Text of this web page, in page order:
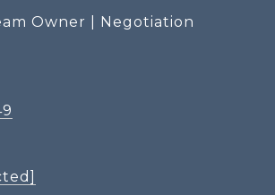
Owner | Negotiation